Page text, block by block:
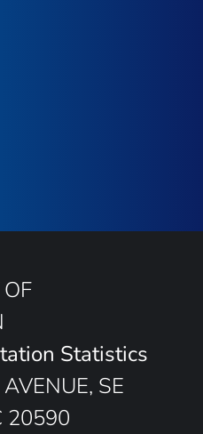
Statistics
SE
20590